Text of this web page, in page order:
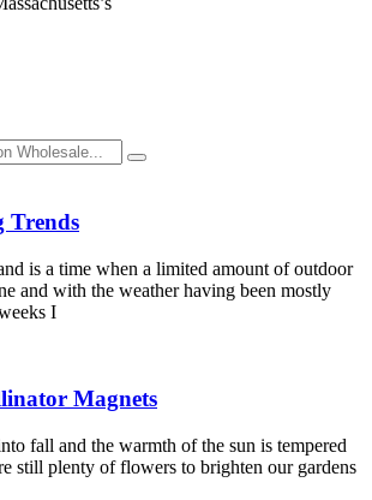
Trends
is a time when a limited amount of outdoor
and with the weather having been mostly
I
Magnets
fall and the warmth of the sun is tempered
still plenty of flowers to brighten our gardens